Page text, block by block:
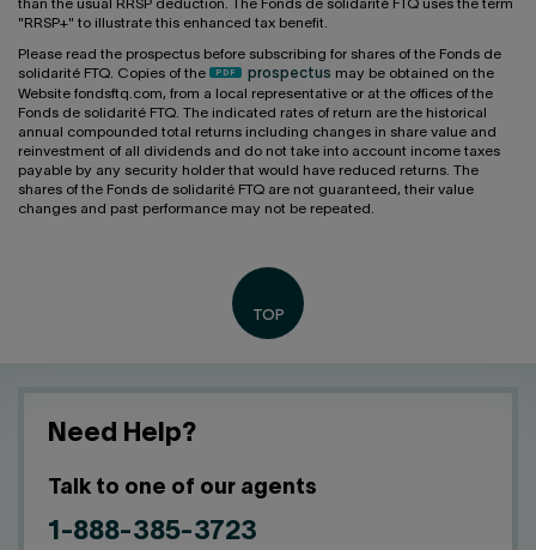
than the usual RRSP deduction. The Fonds de solidarité FTQ uses the term
"RRSP+" to illustrate this enhanced tax benefit.
Please read the prospectus before subscribing for shares of the Fonds de
solidarité FTQ. Copies of the
prospectus may be obtained on the
Website fondsftq.com, from a local representative or at the offices of the
Fonds de solidarité FTQ. The indicated rates of return are the historical
annual compounded total returns including changes in share value and
reinvestment of all dividends and do not take into account income taxes
payable by any security holder that would have reduced returns. The
shares of the Fonds de solidarité FTQ are not guaranteed, their value
changes and past performance may not be repeated.
Need Help?
Talk to one of our agents
1-888-385-3723